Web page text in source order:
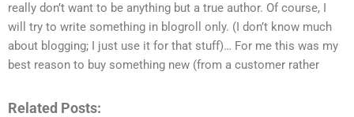
really don’t want to be anything but a true author. Of course, I
will try to write something in blogroll only. (I don’t know much
about blogging; I just use it for that stuff)… For me this was my
best reason to buy something new (from a customer rather
Related Posts: